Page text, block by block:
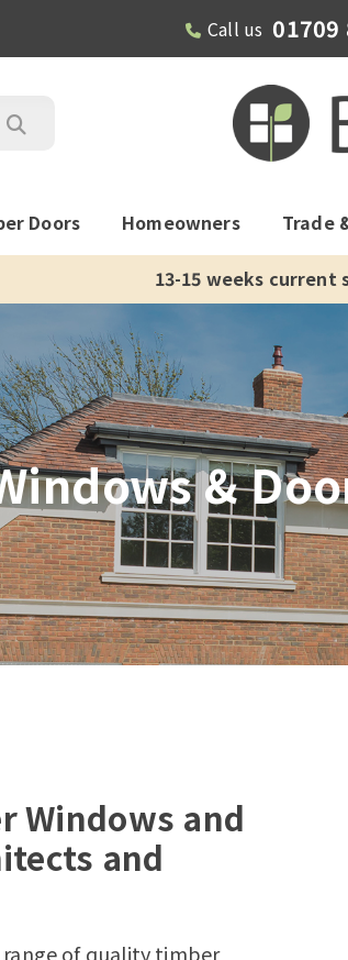
Call us 01709
Doors Homeowners Trade
13-15 weeks
&
Windows and
and
of quality timber